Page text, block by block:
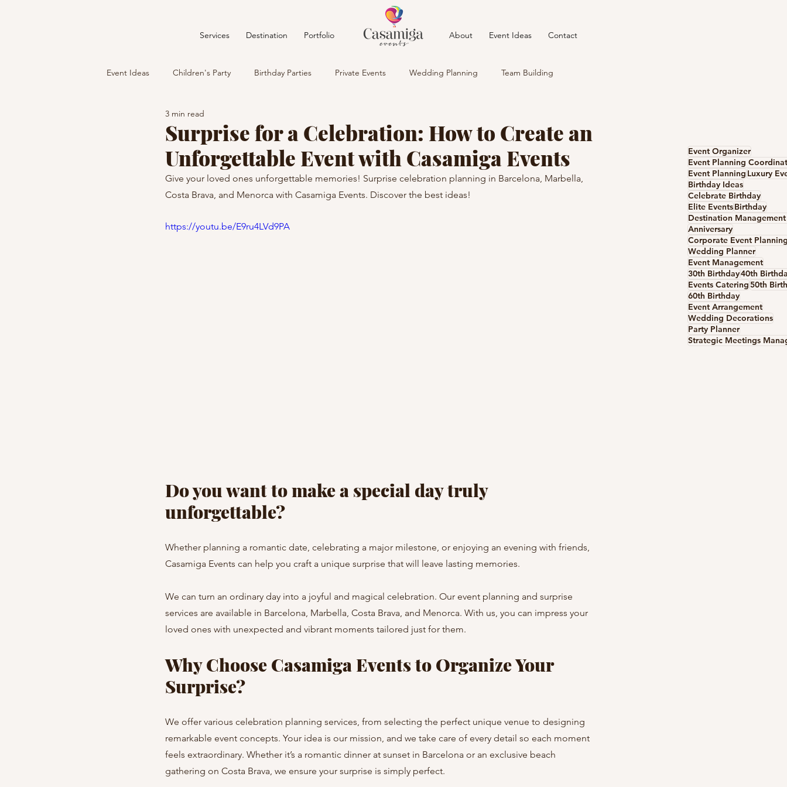
Services Destination Portfolio About Event Ideas Contact
Event Ideas Children's Party Birthday Parties Private Events Wedding Planning Team Building
Surprise for a Celebration: How to Create an
Unforgettable Event with Casamiga Events
3 min read
Give your loved ones unforgettable memories! Surprise celebration planning in Barcelona, Marbella,
Costa Brava, and Menorca with Casamiga Events. Discover the best ideas!
https://youtu.be/E9ru4LVd9PA
Do you want to make a special day truly
unforgettable?
Whether planning a romantic date, celebrating a major milestone, or enjoying an evening with friends,
Casamiga Events can help you craft a unique surprise that will leave lasting memories.
We can turn an ordinary day into a joyful and magical celebration. Our event planning and surprise
services are available in Barcelona, Marbella, Costa Brava, and Menorca. With us, you can impress your
loved ones with unexpected and vibrant moments tailored just for them.
Why Choose Casamiga Events to Organize Your
Surprise?
We offer various celebration planning services, from selecting the perfect unique venue to designing
remarkable event concepts. Your idea is our mission, and we take care of every detail so each moment
feels extraordinary. Whether it’s a romantic dinner at sunset in Barcelona or an exclusive beach
gathering on Costa Brava, we ensure your surprise is simply perfect.
Event Organizer
Event Planning
Event Planning Luxury
Birthday Ideas
Celebrate Birthday
Elite EventsBirthday
Anniversary
Corporate Event
Wedding Planner
Event Management
30th Birthday40th
Events Catering50th
60th Birthday
Event Arrangement
Wedding Decorations
Party Planner